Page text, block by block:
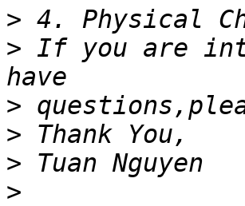
>
> If you are
>
>
>
>